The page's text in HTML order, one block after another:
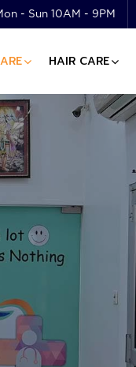
- Sun 10AM - 9PM
HAIR CARE